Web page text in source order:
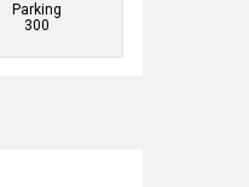
Parking
300